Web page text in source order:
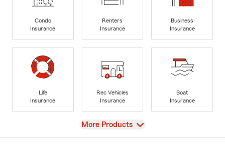
Condo
Insurance
Renters
Insurance
Business
Insurance
Life
Insurance
Rec Vehicles
Insurance
Boat
Insurance
View
More Products